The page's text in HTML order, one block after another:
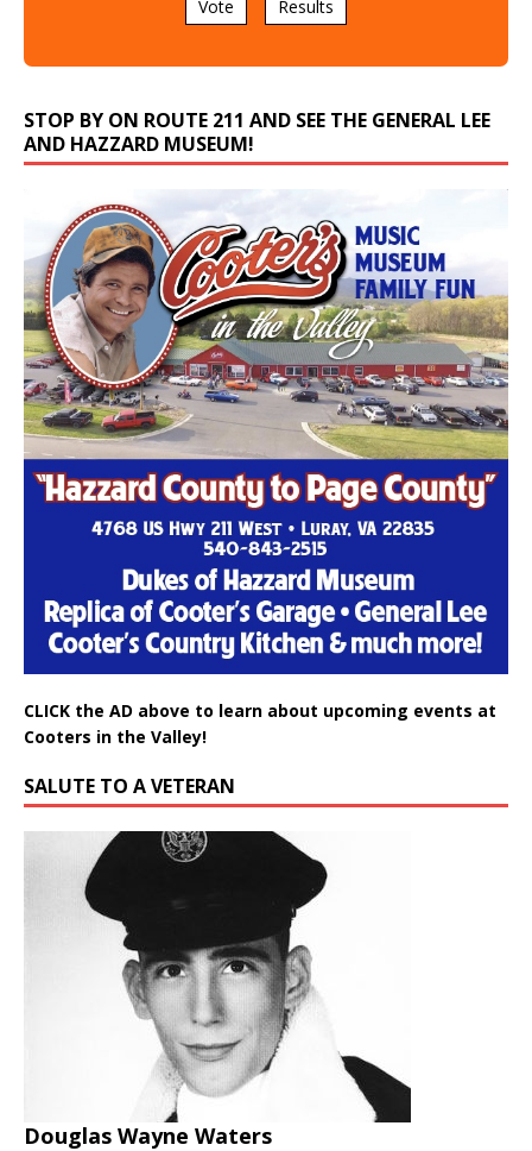
Vote Results
STOP BY ON ROUTE 211 AND SEE THE GENERAL LEE
AND HAZZARD MUSEUM!
CLICK the AD above to learn about upcoming events at
Cooters in the Valley!
SALUTE TO A VETERAN
Douglas Wayne Waters